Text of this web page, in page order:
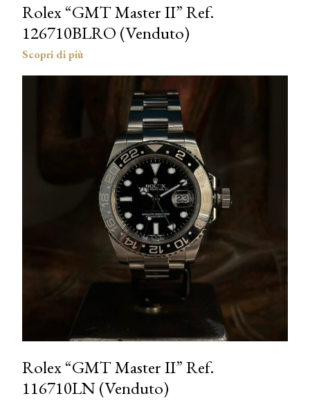
Rolex “GMT Master II” Ref.
126710BLRO (Venduto)
Rolex “GMT Master II” Ref.
116710LN (Venduto)